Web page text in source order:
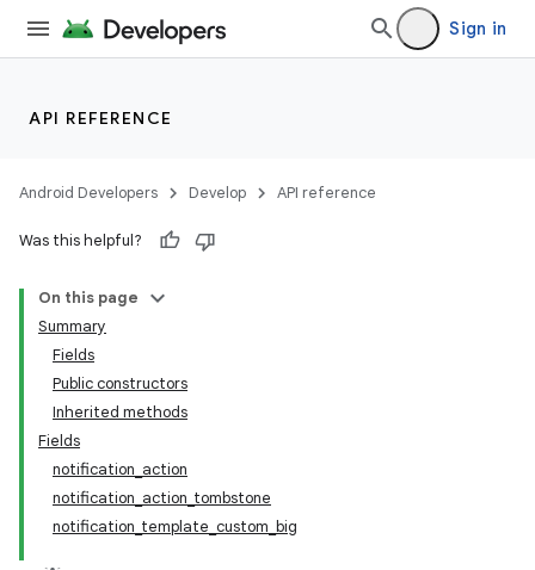
Sign in
API REFERENCE
Android Developers Develop API reference
Was this helpful?
On this page
Summary
Fields
Public constructors
Inherited methods
Fields
notification_action
notification_action_tombstone
notification_template_custom_big